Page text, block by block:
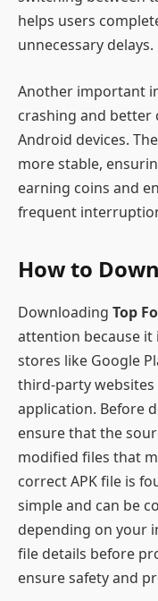
helps users
unnecessary delays.
Another important
crashing and
Android devices.
more stable,
earning coins and
frequent
How to
Downloading Top
attention because it
stores like Google
third-party
application. Before
ensure that the
modified files that
correct APK file is
simple and can be
depending on your
file details before
ensure safety and